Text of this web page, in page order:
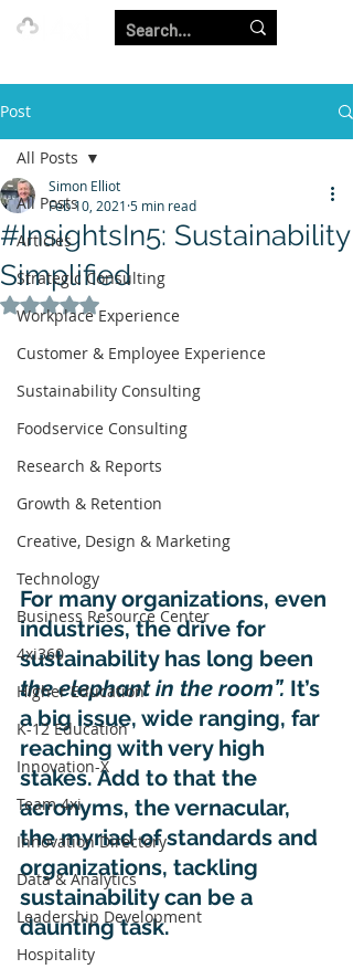
Post
All Posts
Articles
Strategic Consulting
Workplace Experience
Customer & Employee Experience
Sustainability Consulting
Foodservice Consulting
Research & Reports
Growth & Retention
Creative, Design & Marketing
Technology
Business Resource Center
4xi360
Higher Education
K-12 Education
Innovation-X
Team 4xi
Innovation Directory
Data & Analytics
Leadership Development
Hospitality
All Posts
#InsightsIn5: Sustainability
Simplified
Simon Elliot
Feb 10, 2021 5 min read
Rated NaN out of 5 stars.
For many organizations, even
industries, the drive for
sustainability has long been
the elephant in the room”. It’s
a big issue, wide ranging, far
reaching with very high
stakes. Add to that the
acronyms, the vernacular,
the myriad of standards and
organizations, tackling
sustainability can be a
daunting task.